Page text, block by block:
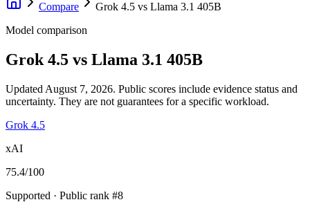
Compare Grok 4.5 vs Llama 3.1 405B
Model comparison
Grok 4.5 vs Llama 3.1 405B
Updated August 7, 2026. Public scores include evidence status and
uncertainty. They are not guarantees for a specific workload.
Grok 4.5
xAI
75.4/100
Supported · Public rank #8